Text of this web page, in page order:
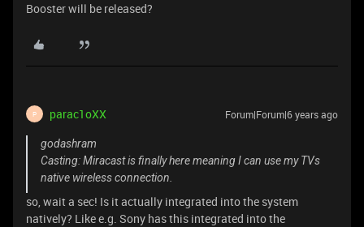
Booster will be released?
P parac1oXX Forum|Forum|6 years ago
godashram
Casting: Miracast is finally here meaning I can use my TVs
native wireless connection.
so, wait a sec! Is it actually integrated into the system
natively? Like e.g. Sony has this integrated into the